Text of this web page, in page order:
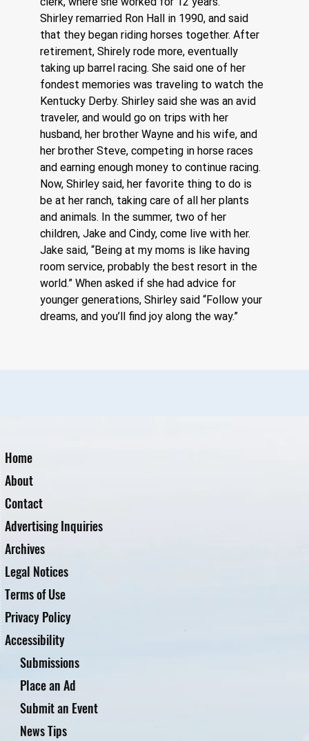
Shirley remarried Ron Hall in 1990, and said
that they began riding horses together. After
retirement, Shirely rode more, eventually
taking up barrel racing. She said one of her
fondest memories was traveling to watch the
Kentucky Derby. Shirley said she was an avid
traveler, and would go on trips with her
husband, her brother Wayne and his wife, and
her brother Steve, competing in horse races
and earning enough money to continue racing.
Now, Shirley said, her favorite thing to do is
be at her ranch, taking care of all her plants
and animals. In the summer, two of her
children, Jake and Cindy, come live with her.
Jake said, “Being at my moms is like having
room service, probably the best resort in the
world.” When asked if she had advice for
younger generations, Shirley said “Follow your
dreams, and you’ll find joy along the way.”
Home
About
Contact
Advertising Inquiries
Archives
Legal Notices
Terms of Use
Privacy Policy
Accessibility
Submissions
Place an Ad
Submit an Event
News Tips